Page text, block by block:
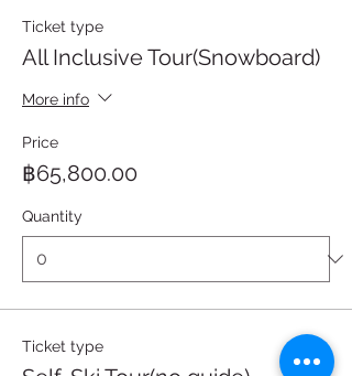
Ticket type
All Inclusive Tour(Snowboard)
More info
Price
฿65,800.00
Quantity
Ticket type